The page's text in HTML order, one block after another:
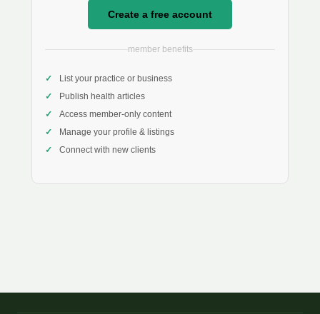
Create a free account
member benefits
List your practice or business
Publish health articles
Access member-only content
Manage your profile & listings
Connect with new clients